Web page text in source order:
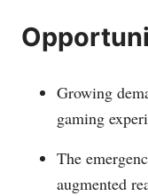
Growing
gaming
The
augmented